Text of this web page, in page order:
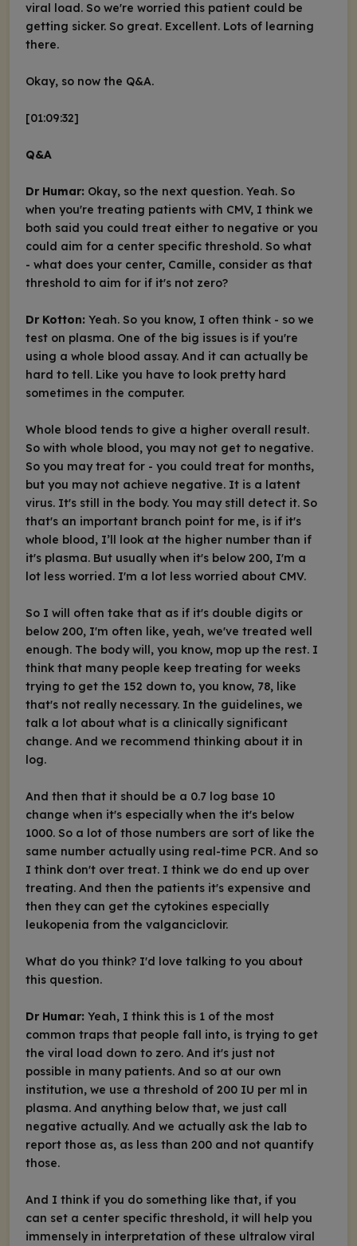
viral load. So we're worried this patient could be
getting sicker. So great. Excellent. Lots of learning
there.
Okay, so now the Q&A.
[01:09:32]
Q&A
Dr Humar: Okay, so the next question. Yeah. So
when you're treating patients with CMV, I think we
both said you could treat either to negative or you
could aim for a center specific threshold. So what
- what does your center, Camille, consider as that
threshold to aim for if it's not zero?
Dr Kotton: Yeah. So you know, I often think - so we
test on plasma. One of the big issues is if you're
using a whole blood assay. And it can actually be
hard to tell. Like you have to look pretty hard
sometimes in the computer.
Whole blood tends to give a higher overall result.
So with whole blood, you may not get to negative.
So you may treat for - you could treat for months,
but you may not achieve negative. It is a latent
virus. It's still in the body. You may still detect it. So
that's an important branch point for me, is if it's
whole blood, I’ll look at the higher number than if
it's plasma. But usually when it's below 200, I'm a
lot less worried. I'm a lot less worried about CMV.
So I will often take that as if it's double digits or
below 200, I'm often like, yeah, we've treated well
enough. The body will, you know, mop up the rest. I
think that many people keep treating for weeks
trying to get the 152 down to, you know, 78, like
that's not really necessary. In the guidelines, we
talk a lot about what is a clinically significant
change. And we recommend thinking about it in
log.
And then that it should be a 0.7 log base 10
change when it's especially when the it's below
1000. So a lot of those numbers are sort of like the
same number actually using real-time PCR. And so
I think don't over treat. I think we do end up over
treating. And then the patients it's expensive and
then they can get the cytokines especially
leukopenia from the valganciclovir.
What do you think? I'd love talking to you about
this question.
Dr Humar: Yeah, I think this is 1 of the most
common traps that people fall into, is trying to get
the viral load down to zero. And it's just not
possible in many patients. And so at our own
institution, we use a threshold of 200 IU per ml in
plasma. And anything below that, we just call
negative actually. And we actually ask the lab to
report those as, as less than 200 and not quantify
those.
And I think if you do something like that, if you
can set a center specific threshold, it will help you
immensely in interpretation of these ultralow viral